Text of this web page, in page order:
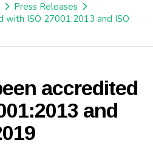
Press Releases
with ISO 27001:2013 and ISO
accredited
and